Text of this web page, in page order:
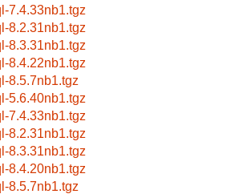
7.4.33nb1.tgz
8.2.31nb1.tgz
8.3.31nb1.tgz
8.4.22nb1.tgz
8.5.7nb1.tgz
5.6.40nb1.tgz
7.4.33nb1.tgz
8.2.31nb1.tgz
8.3.31nb1.tgz
8.4.20nb1.tgz
8.5.7nb1.tgz